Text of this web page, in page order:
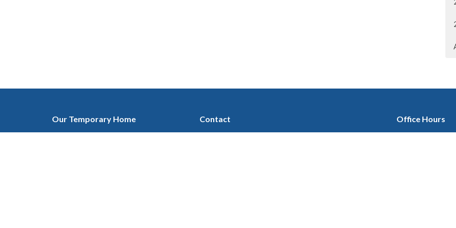
Our Temporary Home Contact Office Hours